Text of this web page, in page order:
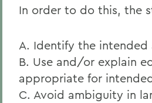
In order to do this, the
A. Identify the intended
B. Use and/or explain
appropriate for
C. Avoid ambiguity in